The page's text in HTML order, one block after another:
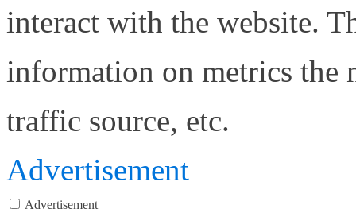
interact with the website.
information on metrics the
traffic source, etc.
Advertisement
Advertisement